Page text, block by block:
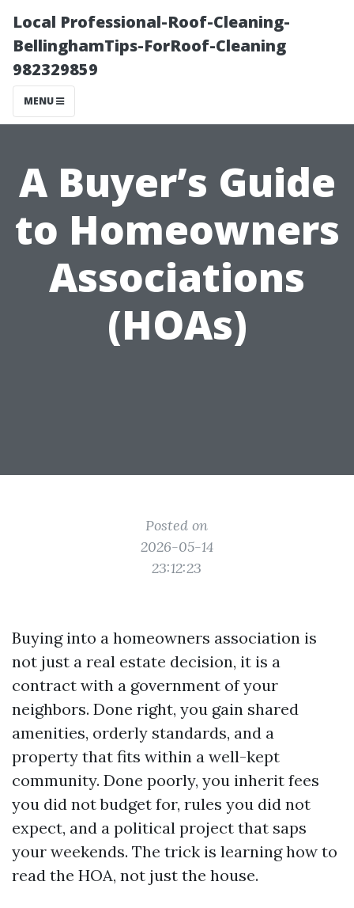
Local Professional-Roof-Cleaning-
BellinghamTips-ForRoof-Cleaning
982329859
MENU
A Buyer’s Guide
to Homeowners
Associations
(HOAs)
Posted on
2026-05-14
23:12:23
Buying into a homeowners association is
not just a real estate decision, it is a
contract with a government of your
neighbors. Done right, you gain shared
amenities, orderly standards, and a
property that fits within a well-kept
community. Done poorly, you inherit fees
you did not budget for, rules you did not
expect, and a political project that saps
your weekends. The trick is learning how to
read the HOA, not just the house.